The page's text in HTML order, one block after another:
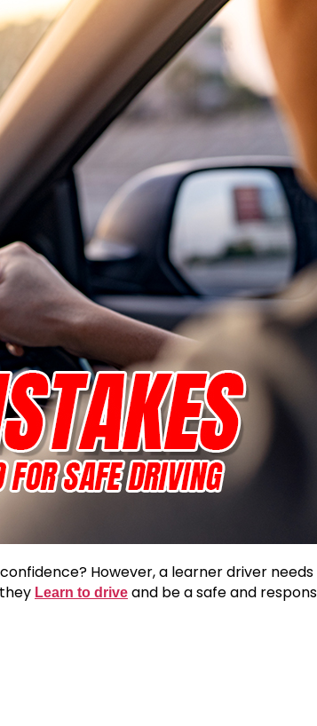
However, a learner driver
Learn to drive and be a safe and